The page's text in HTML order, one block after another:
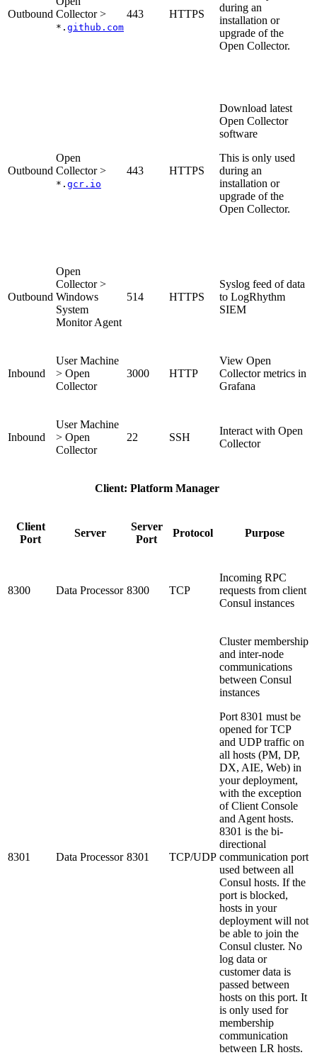
Outbound Collector >
*. github.com
443 HTTPS
during an
installation or
upgrade of the
Open Collector.
Outbound
Open
Collector >
*. gcr.io
443 HTTPS
Download latest
Open Collector
software
This is only used
during an
installation or
upgrade of the
Open Collector.
Outbound
Open
Collector >
Windows
System
Monitor Agent
514 HTTPS
Syslog feed of data
to LogRhythm
SIEM
Inbound
User Machine
> Open
Collector
3000 HTTP
View Open
Collector metrics in
Grafana
Inbound
User Machine
> Open
Collector
22 SSH
Interact with Open
Collector
Client: Platform Manager
Client
Port
Server
Server
Port
Protocol Purpose
8300 Data Processor 8300 TCP
Incoming RPC
requests from client
Consul instances
8301 Data Processor 8301 TCP/UDP
Cluster membership
and inter-node
communications
between Consul
instances
Port 8301 must be
opened for TCP
and UDP traffic on
all hosts (PM, DP,
DX, AIE, Web) in
your deployment,
with the exception
of Client Console
and Agent hosts.
8301 is the bi-
directional
communication port
used between all
Consul hosts. If the
port is blocked,
hosts in your
deployment will not
be able to join the
Consul cluster. No
log data or
customer data is
passed between
hosts on this port. It
is only used for
membership
communication
between LR hosts.